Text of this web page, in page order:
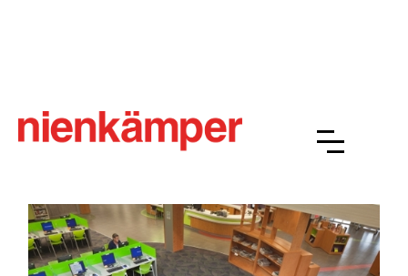
Interior Design Credit: mc architects
Photographer's Credit: Steven Evans